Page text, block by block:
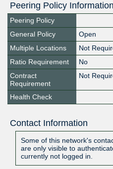
Peering Policy Information
Peering Policy
General Policy
Open
Multiple Locations
Not
Ratio Requirement
No
Contract
Requirement
Not
Health Check
Contact Information
Some of this network's
are only visible to
currently not logged in.